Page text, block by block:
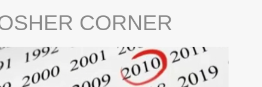
CORNER